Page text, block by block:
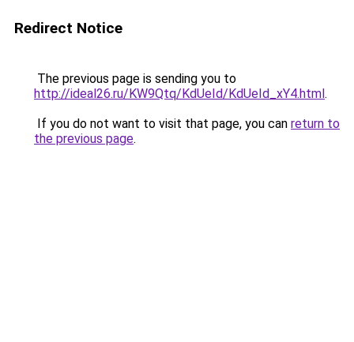
Redirect Notice
The previous page is sending you to
http://ideal26.ru/KW9Qtq/KdUeId/KdUeId_xY4.html.
If you do not want to visit that page, you can return to
the previous page.